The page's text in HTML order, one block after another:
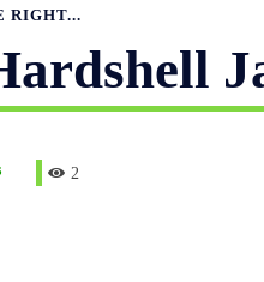
RIGHT...
2